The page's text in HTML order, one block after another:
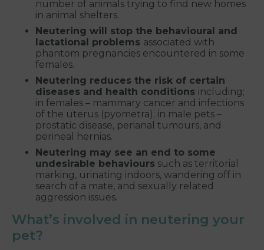
number of animals trying to find new homes
in animal shelters.
Neutering will stop the behavioural and
lactational problems associated with
phantom pregnancies encountered in some
females.
Neutering reduces the risk of certain
diseases and health conditions including;
in females – mammary cancer and infections
of the uterus (pyometra); in male pets –
prostatic disease, perianal tumours, and
perineal hernias.
Neutering may see an end to some
undesirable behaviours such as territorial
marking, urinating indoors, wandering off in
search of a mate, and sexually related
aggression issues.
What’s involved in neutering your
pet?